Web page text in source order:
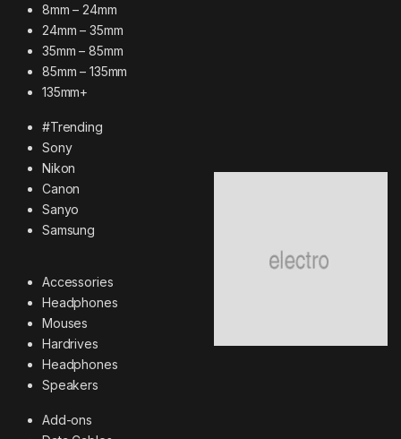
8mm – 24mm
24mm – 35mm
35mm – 85mm
85mm – 135mm
135mm+
#Trending
Sony
Nikon
Canon
Sanyo
Samsung
Accessories
Headphones
Mouses
Hardrives
Headphones
Speakers
Add-ons